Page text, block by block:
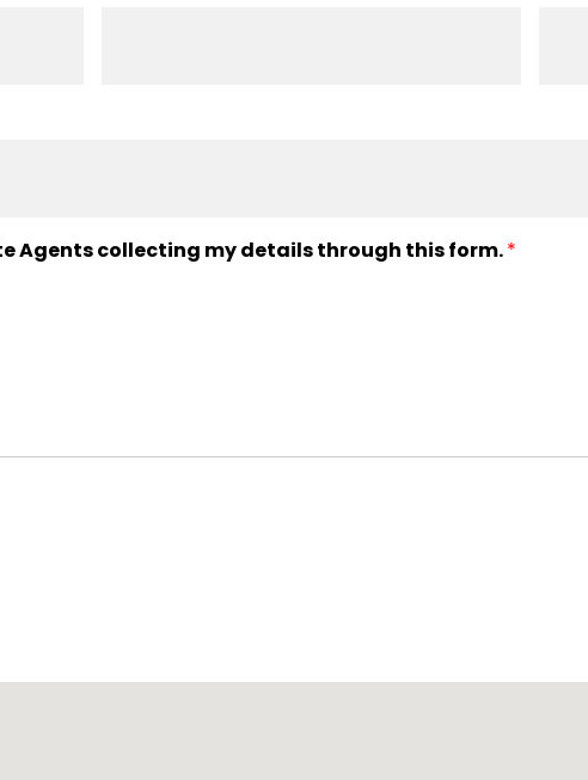
Agents collecting my details through this form.*